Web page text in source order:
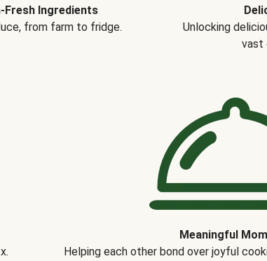
Fresh Ingredients
from farm to fridge.
Unlocking
vast
Meaningful
Helping each other bond over joyful